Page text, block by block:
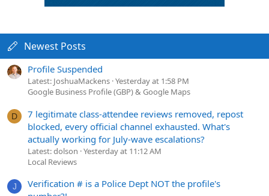
Newest Posts
Profile Suspended
Latest: JoshuaMackens Yesterday at 1:58 PM
Google Business Profile (GBP) & Google Maps
D
7 legitimate class-attendee reviews removed, repost
blocked, every official channel exhausted. What's
actually working for July-wave escalations?
Latest: dolson Yesterday at 11:12 AM
Local Reviews
J
Verification # is a Police Dept NOT the profile's